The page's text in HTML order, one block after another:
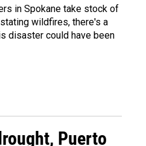
in Spokane take stock of
wildfires, there's a
disaster could have been
Puerto